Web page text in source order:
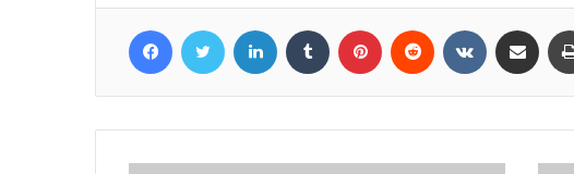
FacebookTwitter LinkedIn Tumblr Pinterest Reddit VKontakteShare via Email